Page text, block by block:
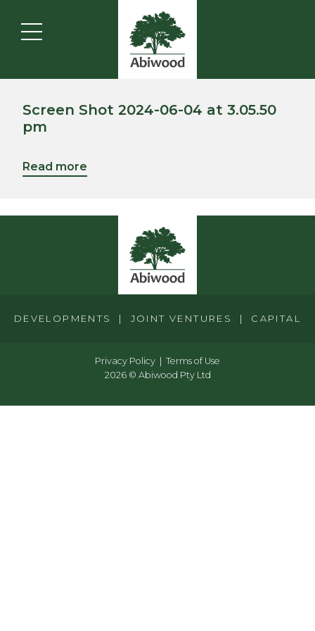
Screen Shot 2024-06-04 at 3.05.50
pm
Read more
DEVELOPMENTS | JOINT VENTURES | CAPITAL
Privacy Policy
Terms of Use
2026 © Abiwood Pty Ltd